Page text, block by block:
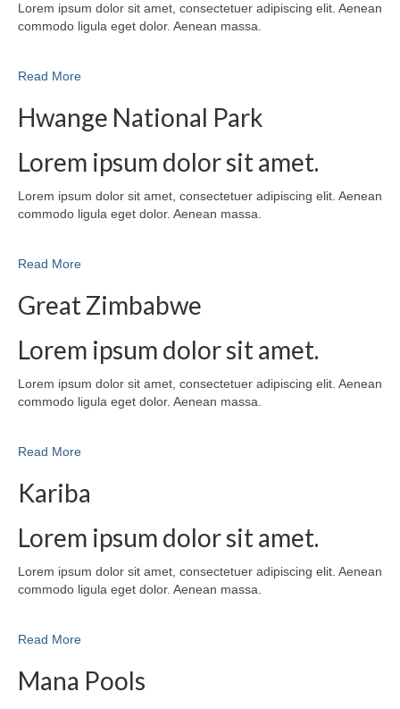
Lorem ipsum dolor sit amet, consectetuer adipiscing elit. Aenean
commodo ligula eget dolor. Aenean massa.
Read More
Hwange National Park
Lorem ipsum dolor sit amet.
Lorem ipsum dolor sit amet, consectetuer adipiscing elit. Aenean
commodo ligula eget dolor. Aenean massa.
Read More
Great Zimbabwe
Lorem ipsum dolor sit amet.
Lorem ipsum dolor sit amet, consectetuer adipiscing elit. Aenean
commodo ligula eget dolor. Aenean massa.
Read More
Kariba
Lorem ipsum dolor sit amet.
Lorem ipsum dolor sit amet, consectetuer adipiscing elit. Aenean
commodo ligula eget dolor. Aenean massa.
Read More
Mana Pools